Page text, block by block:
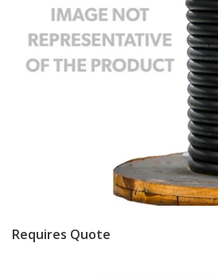
Requires Quote